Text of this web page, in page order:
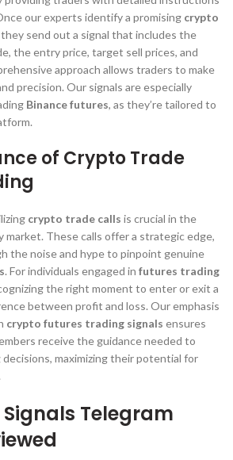
our experts identify a promising crypto
they send out a signal that includes the
the entry price, target sell prices, and
approach allows traders to make
precision. Our signals are especially
Binance futures, as they’re tailored to
of Crypto Trade
crypto trade calls is crucial in the
These calls offer a strategic edge,
the noise and hype to pinpoint genuine
. For individuals engaged in futures trading
the right moment to enter or exit a
between profit and loss. Our emphasis
crypto futures trading signals ensures
receive the guidance needed to
maximizing their potential for
Telegram